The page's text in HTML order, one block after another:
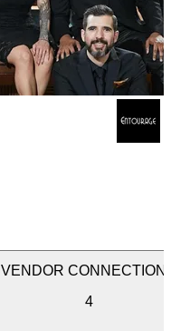
VENDOR
4